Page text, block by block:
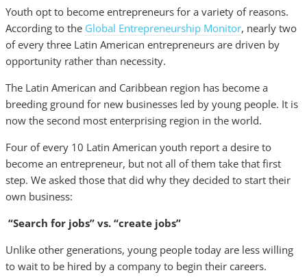
Youth opt to become entrepreneurs for a variety of reasons.
According to the Global Entrepreneurship Monitor, nearly two
of every three Latin American entrepreneurs are driven by
opportunity rather than necessity.
The Latin American and Caribbean region has become a
breeding ground for new businesses led by young people. It is
now the second most enterprising region in the world.
Four of every 10 Latin American youth report a desire to
become an entrepreneur, but not all of them take that first
step. We asked those that did why they decided to start their
own business:
“Search for jobs” vs. “create jobs”
Unlike other generations, young people today are less willing
to wait to be hired by a company to begin their careers.